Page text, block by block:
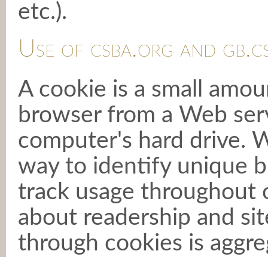
etc.).
Use of csba.org and
A cookie is a small
browser from a Web
computer's hard drive.
way to identify unique
track usage throughout
about readership and
through cookies is